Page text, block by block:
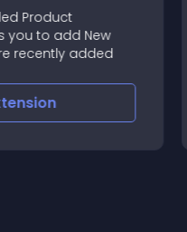
Product
you to add New
recently added